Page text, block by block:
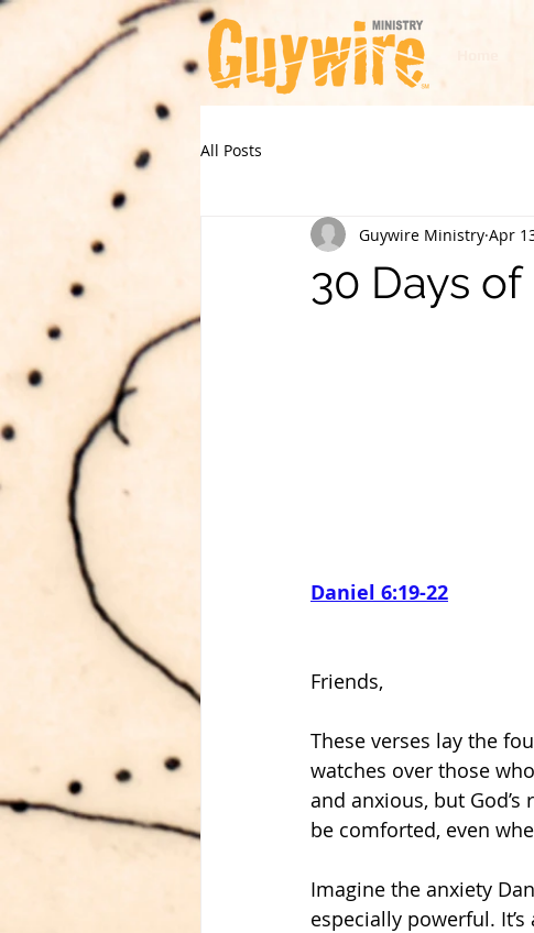
All Posts
30 Days
Guywire Ministry Apr
Daniel 6:19-22
Friends,
These verses lay the
watches over those
and anxious, but
Imagine the anxiety
especially powerful.